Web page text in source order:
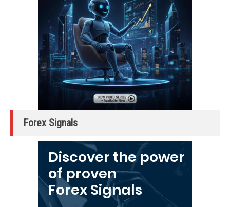
Forex Signals